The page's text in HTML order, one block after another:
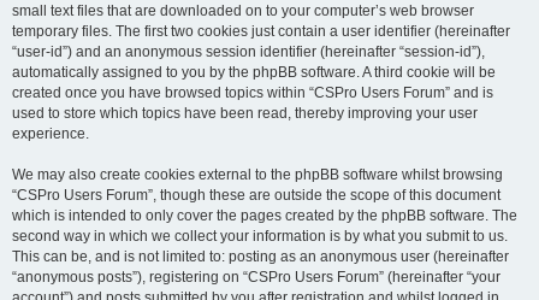
small text files that are downloaded on to your computer’s web browser
temporary files. The first two cookies just contain a user identifier (hereinafter
“user-id”) and an anonymous session identifier (hereinafter “session-id”),
automatically assigned to you by the phpBB software. A third cookie will be
created once you have browsed topics within “CSPro Users Forum” and is
used to store which topics have been read, thereby improving your user
experience.
We may also create cookies external to the phpBB software whilst browsing
“CSPro Users Forum”, though these are outside the scope of this document
which is intended to only cover the pages created by the phpBB software. The
second way in which we collect your information is by what you submit to us.
This can be, and is not limited to: posting as an anonymous user (hereinafter
“anonymous posts”), registering on “CSPro Users Forum” (hereinafter “your